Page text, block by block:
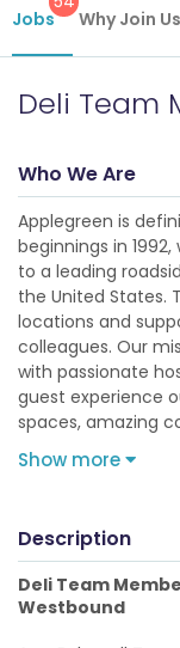
Jobs Why Join Us
Deli Team
Who We Are
Applegreen is
beginnings in
to a leading
the United States.
locations and
colleagues. Our
with passionate
guest experience
spaces, amazing
Show more
Description
Deli Team
Westbound